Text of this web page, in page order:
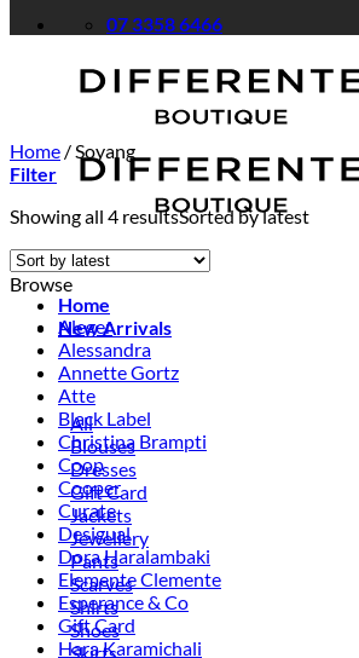
07 3358 6466
Home
New Arrivals
All
Blouses
Dresses
Gift Card
Jackets
Jewellery
Pants
Scarves
Shirts
Shoes
Skirts
Home /Soyang
Filter
Showing all 4 resultsSorted by latest
Browse
Aleger
Alessandra
Annette Gortz
Atte
Black Label
Christina Brampti
Coop
Cooper
Curate
Desigual
Dora Haralambaki
Elemente Clemente
Esperance & Co
Gift Card
Hara Karamichali